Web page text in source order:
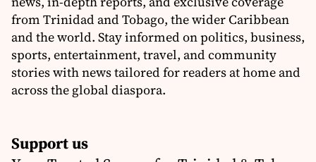
from Trinidad and Tobago, the wider Caribbean
and the world. Stay informed on politics, business,
sports, entertainment, travel, and community
stories with news tailored for readers at home and
across the global diaspora.
Support us